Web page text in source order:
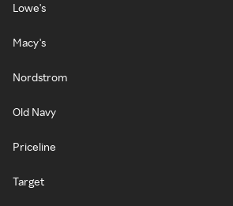
Lowe's
Macy's
Nordstrom
Old Navy
Priceline
Target